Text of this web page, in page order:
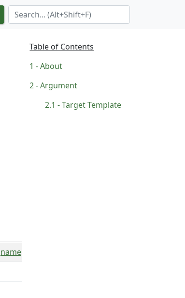
Search Term
Table of Contents
About
Argument
Target Template
name